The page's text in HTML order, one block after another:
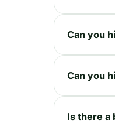
Can you
Can you
Is there a